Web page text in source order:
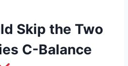
Skip the Two
C-Balance